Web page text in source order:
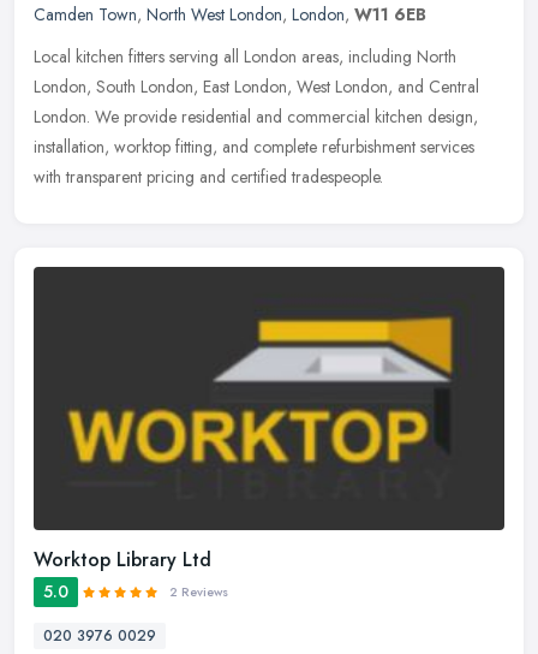
Camden Town, North West London, London, W11 6EB
Local kitchen fitters serving all London areas, including North
London, South London, East London, West London, and Central
London. We provide residential and commercial kitchen design,
installation, worktop fitting, and complete refurbishment services
with transparent pricing and certified tradespeople.
Worktop Library Ltd
5.0 2 Reviews
020 3976 0029